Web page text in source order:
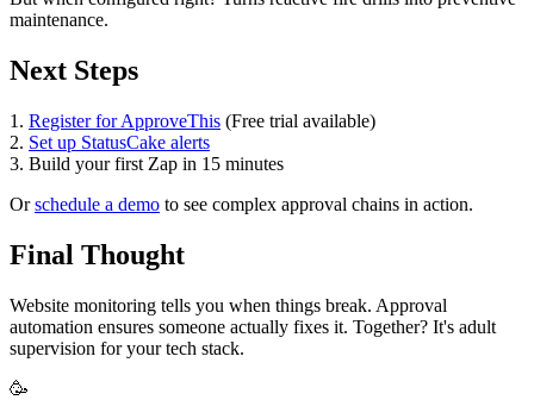
maintenance.
Next Steps
1. Register for ApproveThis (Free trial available)
2. Set up StatusCake alerts
3. Build your first Zap in 15 minutes
Orschedule a demo to see complex approval chains in action.
Final Thought
Website monitoring tells you when things break. Approval
automation ensures someone actually fixes it. Together? It's adult
supervision for your tech stack.
🥳